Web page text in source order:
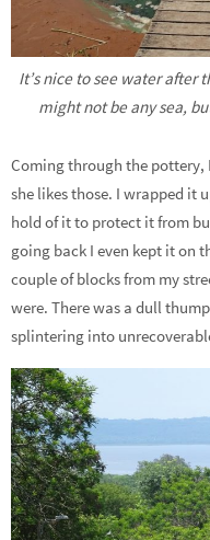
It’s nice to see water after
might not be any sea,
Coming through the
she likes those. I wrapped it
hold of it to protect it from
going back I even kept it on
couple of blocks from my
were. There was a dull
splintering into